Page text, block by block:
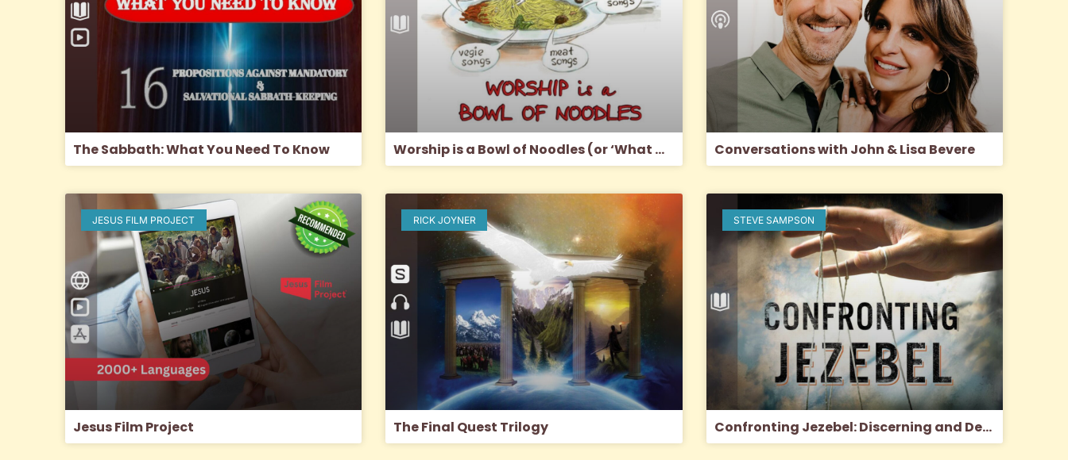
The Sabbath: What You Need To Know Worship is a Bowl of Noodles (or ‘What would Jesus sing?’) Conversations with John & Lisa Bevere
JESUS FILM PROJECT
Jesus Film Project
RICK JOYNER
The Final Quest Trilogy
STEVE SAMPSON
Confronting Jezebel: Discerning and Defeating the Spirit of Control